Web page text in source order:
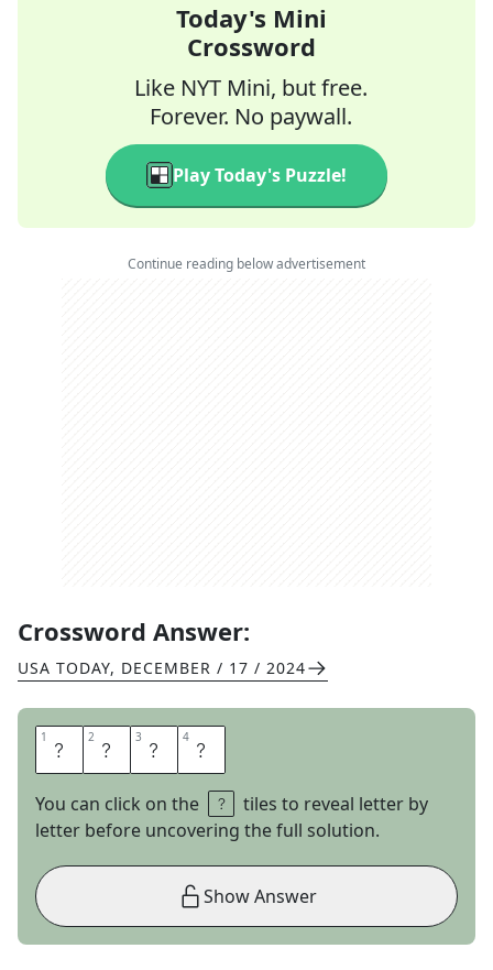
Today's Mini
Crossword
Like NYT Mini, but free.
Forever. No paywall.
Play Today's Puzzle!
Continue reading below advertisement
Crossword Answer:
USA TODAY, DECEMBER / 17 / 2024
1 T 2 H 3 A 4 I
You can click on the
tiles to reveal letter by
letter before uncovering the full solution.
Show Answer